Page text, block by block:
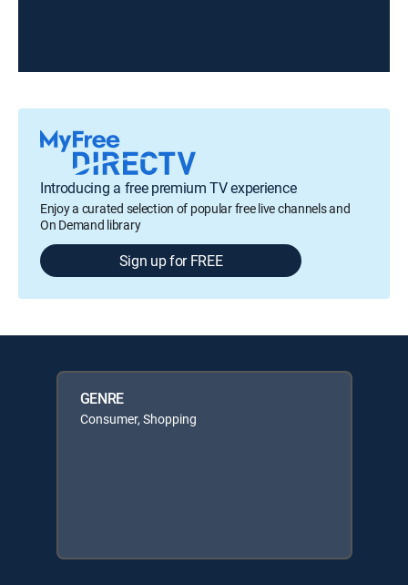
Introducing a free premium TV experience
Enjoy a curated selection of popular free live channels and
On Demand library
Sign up for FREE
GENRE
Consumer, Shopping